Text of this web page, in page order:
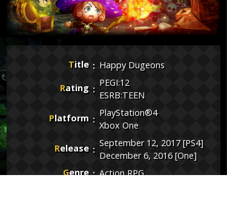
Title
Happy Dugeons
Rating
PEGI:12
ESRB:TEEN
Platform
PlayStation®4
Xbox One
Release
September 12, 2017 [PS4]
December 6, 2016 [One]
Genre
Action RPG